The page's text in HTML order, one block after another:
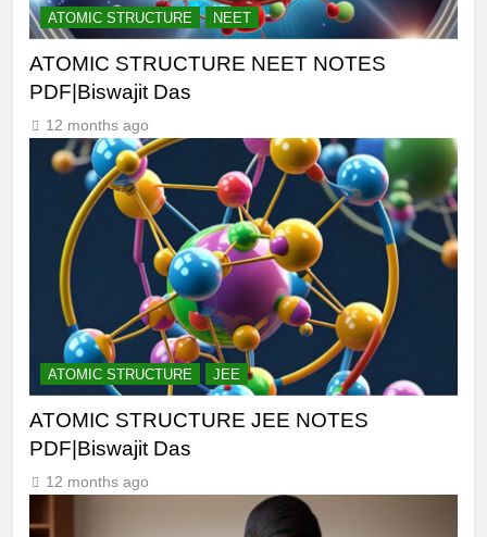
ATOMIC STRUCTURE NEET
ATOMIC STRUCTURE NEET NOTES
PDF|Biswajit Das
12 months ago
ATOMIC STRUCTURE JEE
ATOMIC STRUCTURE JEE NOTES
PDF|Biswajit Das
12 months ago